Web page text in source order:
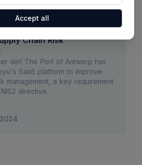
by Port of Antwerp-
Chain Risk
win! The Port of Antwerp has
SaaS platform to improve
management, a key requirement
directive.
Accept all